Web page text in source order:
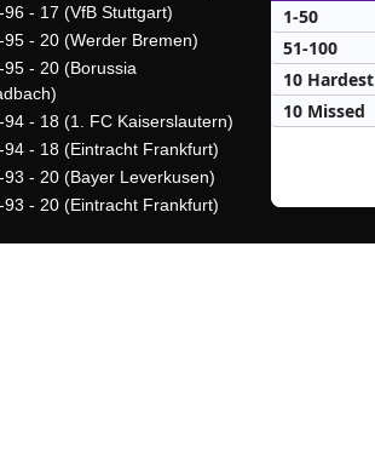
- 17 (VfB Stuttgart)
- 20 (Werder Bremen)
- 20 (Borussia
- 18 (1. FC Kaiserslautern)
- 18 (Eintracht Frankfurt)
- 20 (Bayer Leverkusen)
- 20 (Eintracht Frankfurt)
1-50
51-100
10 Hardest
10 Missed